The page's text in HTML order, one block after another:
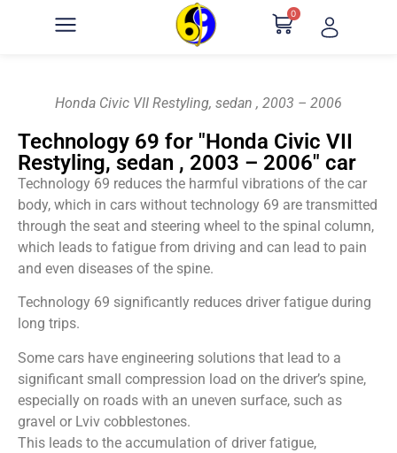
0
Honda Civic VII Restyling, sedan , 2003 – 2006
Technology 69 for "Honda Civic VII
Restyling, sedan , 2003 – 2006" car
Technology 69 reduces the harmful vibrations of the car
body, which in cars without technology 69 are transmitted
through the seat and steering wheel to the spinal column,
which leads to fatigue from driving and can lead to pain
and even diseases of the spine.
Technology 69 significantly reduces driver fatigue during
long trips.
Some cars have engineering solutions that lead to a
significant small compression load on the driver’s spine,
especially on roads with an uneven surface, such as
gravel or Lviv cobblestones.
This leads to the accumulation of driver fatigue,